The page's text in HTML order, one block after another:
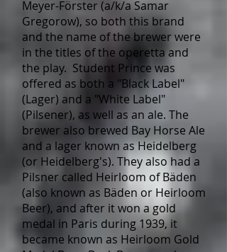
Meyer-Förster (a/k/a Samar
Gregorow), so both this brand
and the name of the brewer were
in the titles of the operetta and
the play. Student Prince was
offered as both a "Black Label"
(Lager) and a "White Label"
(Pilsener), as well as an ale. The
brewer also brewed Bay Horse Ale
and a lager known as Heidelberg
(or Heidelberg's). They also had a
Pilsner called Heirloom of Bäden
(also known as Bäden or Heirloom
Beer), and after it won a gold
medal in Paris during 1939, it
became known as Heirloom Gold